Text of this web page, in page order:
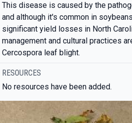
This disease is caused by the
and although it's common in
significant yield losses in North
management and cultural practices
Cercospora leaf blight.
RESOURCES
No resources have been added.